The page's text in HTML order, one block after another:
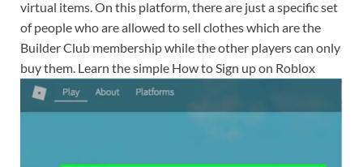
virtual items. On this platform, there are just a specific set
of people who are allowed to sell clothes which are the
Builder Club membership while the other players can only
buy them. Learn the simple How to Sign up on Roblox